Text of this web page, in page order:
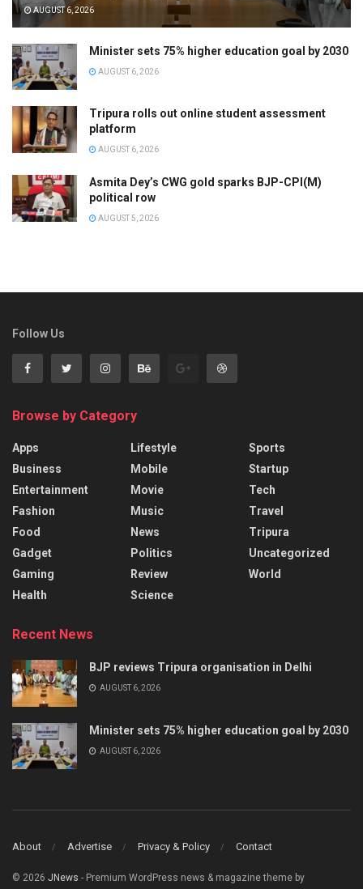
AUGUST 6, 2026
Minister sets 75% higher education goal by 2030
AUGUST 6, 2026
Tripura rolls out online student assessment
platform
AUGUST 6, 2026
Asmita Dey’s CWG gold sparks BJP-CPI(M)
political row
AUGUST 5, 2026
Follow Us
Browse by Category
Apps
Business
Entertainment
Fashion
Food
Gadget
Gaming
Health
Lifestyle
Mobile
Movie
Music
News
Politics
Review
Science
Sports
Startup
Tech
Travel
Tripura
Uncategorized
World
Recent News
BJP reviews Tripura organisation in Delhi
AUGUST 6, 2026
Minister sets 75% higher education goal by 2030
AUGUST 6, 2026
About Advertise Privacy & Policy Contact
© 2026 JNews - Premium WordPress news & magazine theme by